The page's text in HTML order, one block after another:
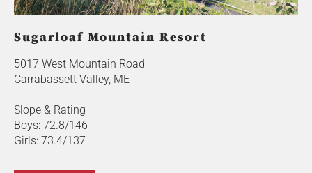
Sugarloaf Mountain Resort
5017 West Mountain Road
Carrabassett Valley, ME
Slope & Rating
Boys: 72.8/146
Girls: 73.4/137